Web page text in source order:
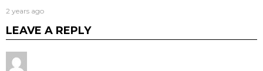
2 years ago
LEAVE A REPLY